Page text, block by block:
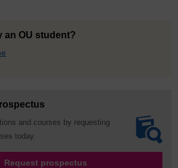
an OU student?
and courses by requesting
today.
Request prospectus